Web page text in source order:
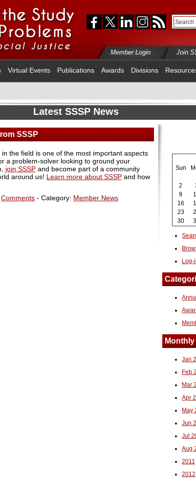
Member Login Join
Virtual Events Publications Awards Divisions
Latest SSSP News
SSSP
the field is one of the most important aspects
a problem-solver looking to ground your
join SSSP and become part of a community
around us! Learn more about SSSP and how
Comments - Category: Member News
Sun
2
9
16
23
30
Log-
Jan
Feb
Mar
Apr
May
Jun
Jul
Aug
2011
2012